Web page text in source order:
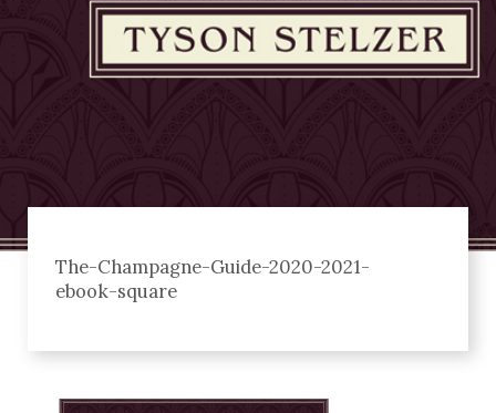
The-Champagne-Guide-2020-2021-
ebook-square